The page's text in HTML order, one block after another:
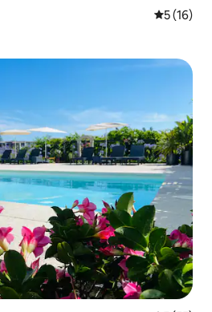
5 out of 5
5 (16)